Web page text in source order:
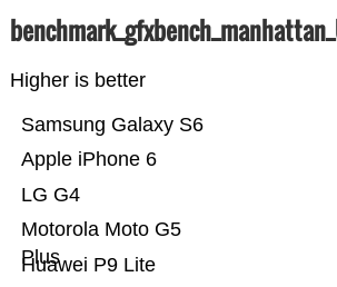
Higher is better
Huawei P9 Lite
Motorola Moto G5
Plus
LG G4
Apple iPhone 6
Samsung Galaxy S6